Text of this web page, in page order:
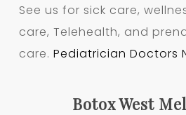
See us for sick care,
care, Telehealth, and
care. Pediatrician Doctors
Botox West